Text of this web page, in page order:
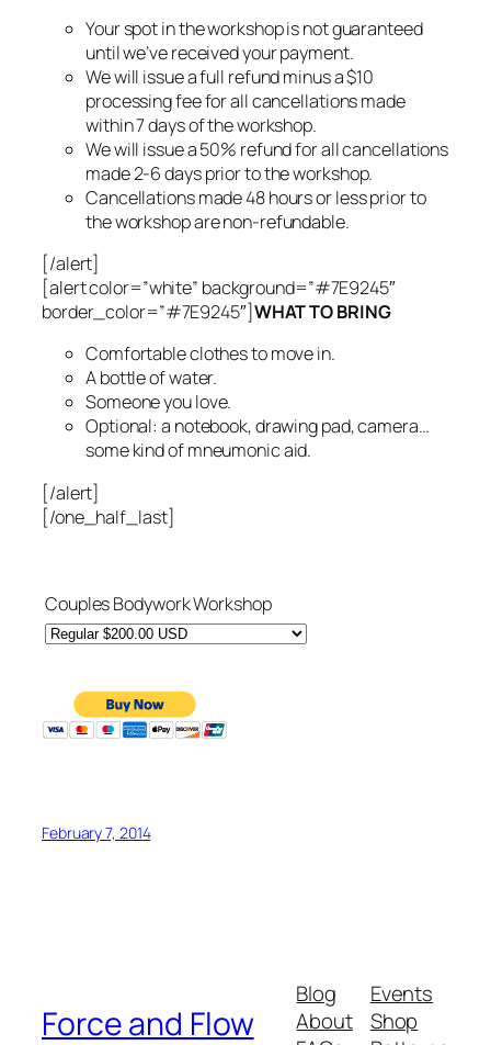
Your spot in the workshop is not guaranteed
until we’ve received your payment.
We will issue a full refund minus a $10
processing fee for all cancellations made
within 7 days of the workshop.
We will issue a 50% refund for all cancellations
made 2-6 days prior to the workshop.
Cancellations made 48 hours or less prior to
the workshop are non-refundable.
[/alert]
[alert color=”white” background=”#7E9245″
border_color=”#7E9245″]WHAT TO BRING
Comfortable clothes to move in.
A bottle of water.
Someone you love.
Optional: a notebook, drawing pad, camera…
some kind of mneumonic aid.
[/alert]
[/one_half_last]
Couples Bodywork Workshop
February 7, 2014
Force and Flow
Blog
About
Events
Shop